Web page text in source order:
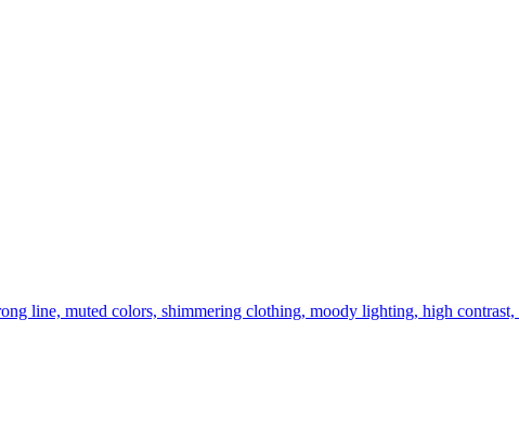
line, muted colors, shimmering clothing, moody lighting, high